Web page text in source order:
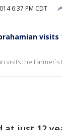
6:37 PM CDT
visits the